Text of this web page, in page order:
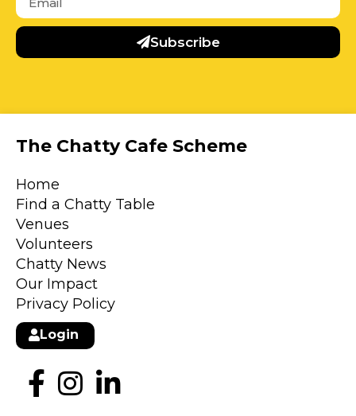
Subscribe
The Chatty Cafe Scheme
Home
Find a Chatty Table
Venues
Volunteers
Chatty News
Our Impact
Privacy Policy
Login